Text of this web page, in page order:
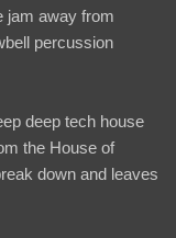
jam away from
percussion
deep tech house
the House of
down and leaves